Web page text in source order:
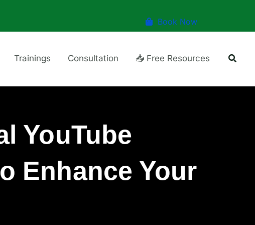
Book Now
Trainings Consultation 📥 Free Resources
YouTube
Enhance Your